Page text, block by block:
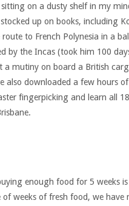
on a dusty shelf in my
up on books, including
to French Polynesia in a
by the Incas (took him 100
mutiny on board a British
also downloaded a few hours
fingerpicking and learn all 18
enough food for 5 weeks
weeks of fresh food, we